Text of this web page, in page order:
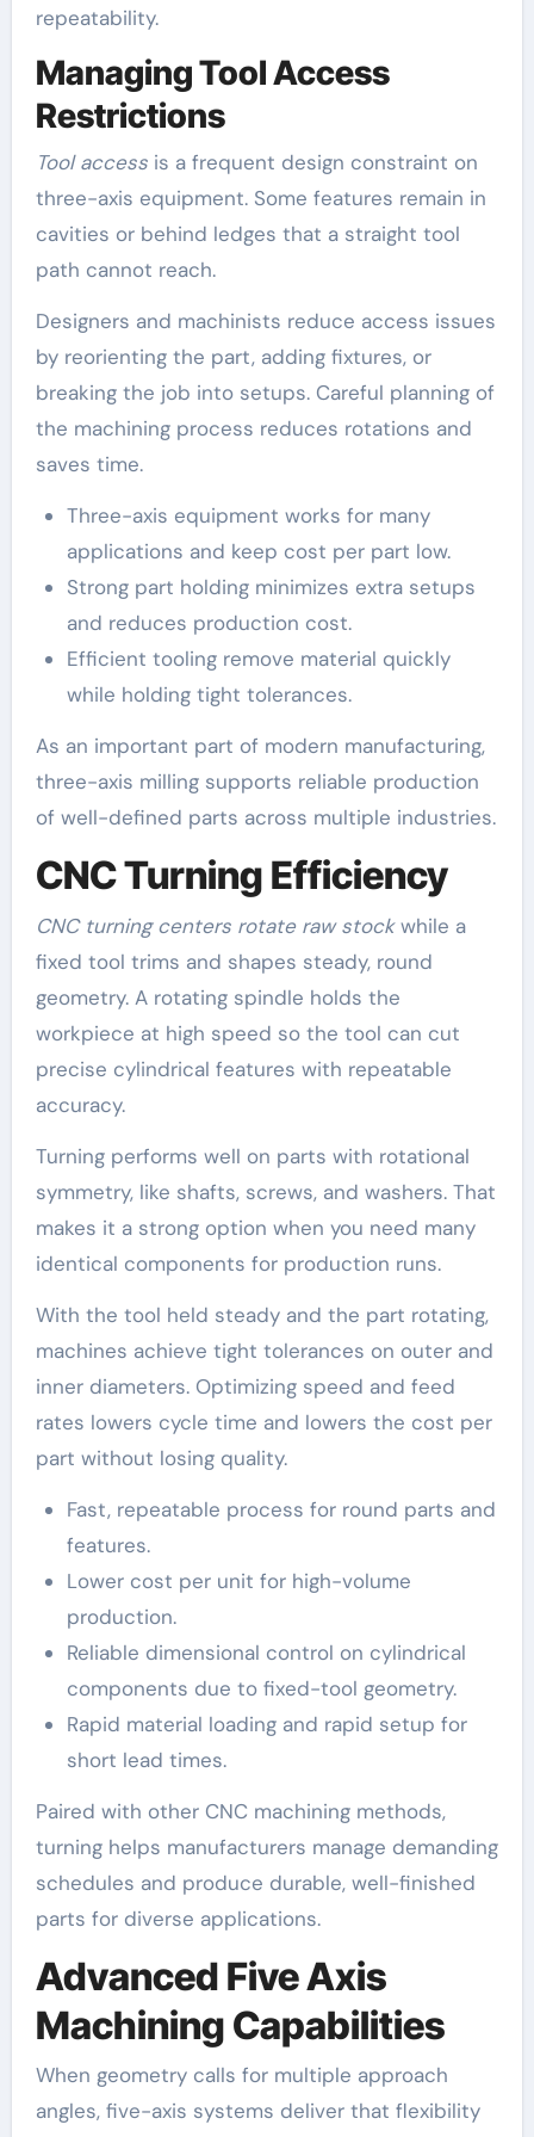
repeatability.
Managing Tool Access
Restrictions
Tool accessis a frequent design constraint on
three-axis equipment. Some features remain in
cavities or behind ledges that a straight tool
path cannot reach.
Designers and machinists reduce access issues
by reorienting the part, adding fixtures, or
breaking the job into setups. Careful planning of
the machining process reduces rotations and
saves time.
Three-axis equipment works for many
applications and keep cost per part low.
Strong part holding minimizes extra setups
and reduces production cost.
Efficient tooling remove material quickly
while holding tight tolerances.
As an important part of modern manufacturing,
three-axis milling supports reliable production
of well-defined parts across multiple industries.
CNC Turning Efficiency
CNC turning centers rotate raw stockwhile a
fixed tool trims and shapes steady, round
geometry. A rotating spindle holds the
workpiece at high speed so the tool can cut
precise cylindrical features with repeatable
accuracy.
Turning performs well on parts with rotational
symmetry, like shafts, screws, and washers. That
makes it a strong option when you need many
identical components for production runs.
With the tool held steady and the part rotating,
machines achieve tight tolerances on outer and
inner diameters. Optimizing speed and feed
rates lowers cycle time and lowers the cost per
part without losing quality.
Fast, repeatable process for round parts and
features.
Lower cost per unit for high-volume
production.
Reliable dimensional control on cylindrical
components due to fixed-tool geometry.
Rapid material loading and rapid setup for
short lead times.
Paired with other CNC machining methods,
turning helps manufacturers manage demanding
schedules and produce durable, well-finished
parts for diverse applications.
Advanced Five Axis
Machining Capabilities
When geometry calls for multiple approach
angles, five-axis systems deliver that flexibility